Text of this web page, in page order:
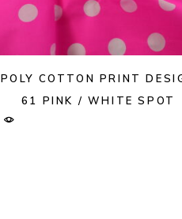
POLY COTTON PRINT
61 PINK / WHITE SPOT